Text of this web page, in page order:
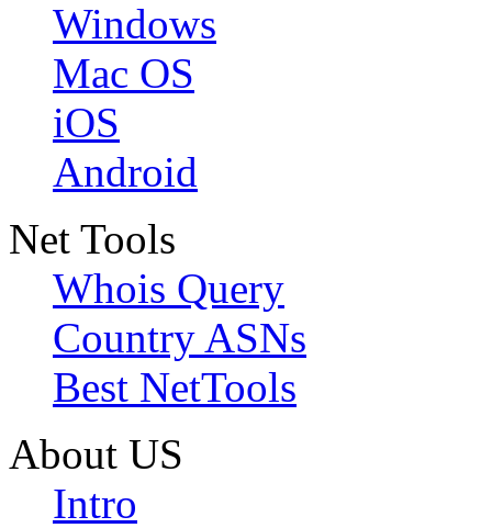
Windows
Mac OS
iOS
Android
Net Tools
Whois Query
Country ASNs
Best NetTools
About US
Intro